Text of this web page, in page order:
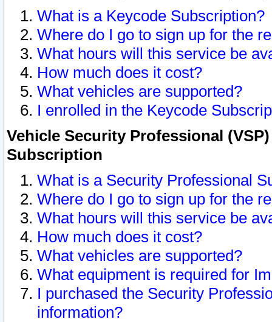
What is a Keycode Subscription?
Where do I go to sign up for the
What hours will this service be
How much does it cost?
What vehicles are supported?
I enrolled in the Keycode
Vehicle Security Professional
Subscription
What is a Security Professional
Where do I go to sign up for the
What hours will this service be
How much does it cost?
What vehicles are supported?
What equipment is required for
I purchased the Security
information?